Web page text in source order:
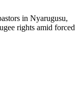
in Nyarugusu,
rights amid forced